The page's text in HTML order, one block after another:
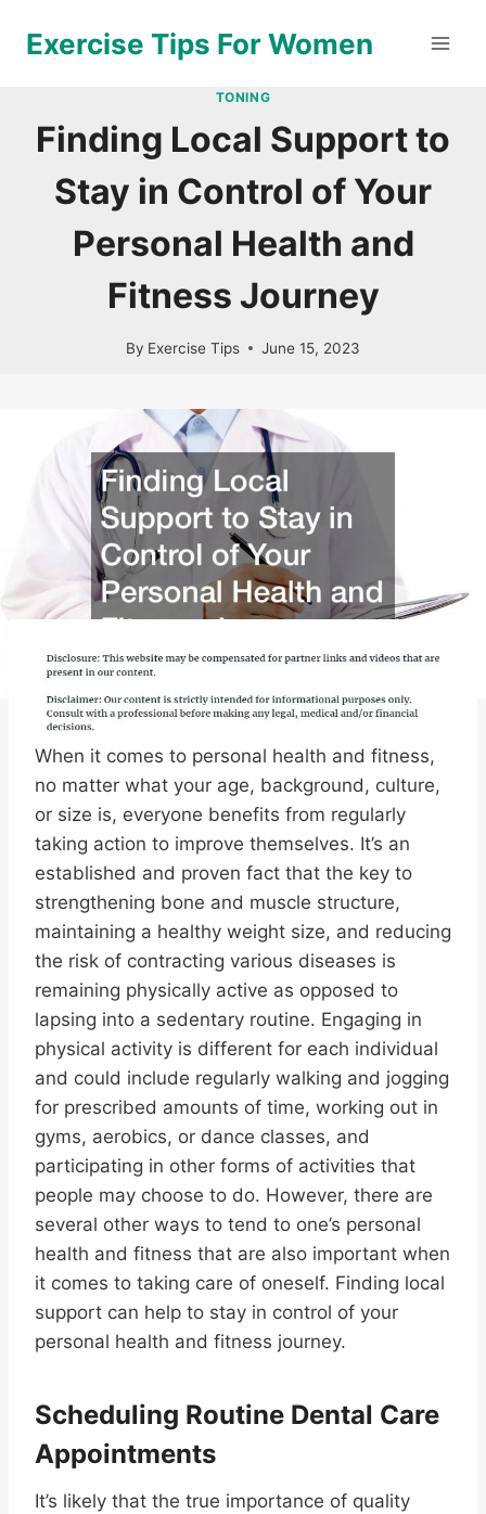
Exercise Tips For Women
TONING
Finding Local Support to
Stay in Control of Your
Personal Health and
Fitness Journey
By Exercise Tips June 15, 2023
When it comes to personal health and fitness,
no matter what your age, background, culture,
or size is, everyone benefits from regularly
taking action to improve themselves. It’s an
established and proven fact that the key to
strengthening bone and muscle structure,
maintaining a healthy weight size, and reducing
the risk of contracting various diseases is
remaining physically active as opposed to
lapsing into a sedentary routine. Engaging in
physical activity is different for each individual
and could include regularly walking and jogging
for prescribed amounts of time, working out in
gyms, aerobics, or dance classes, and
participating in other forms of activities that
people may choose to do. However, there are
several other ways to tend to one’s personal
health and fitness that are also important when
it comes to taking care of oneself. Finding local
support can help to stay in control of your
personal health and fitness journey.
Scheduling Routine Dental Care
Appointments
It’s likely that the true importance of quality